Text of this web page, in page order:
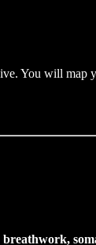
You will map
breathwork,